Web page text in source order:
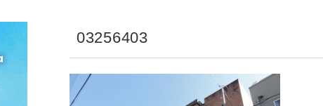
03256403